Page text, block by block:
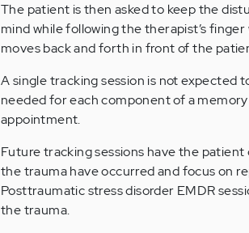
The patient is then asked to keep the
mind while following the therapist’s
moves back and forth in front of the
A single tracking session is not expected
needed for each component of a
appointment.
Future tracking sessions have the
the trauma have occurred and focus on
Posttraumatic stress disorder EMDR
the trauma.